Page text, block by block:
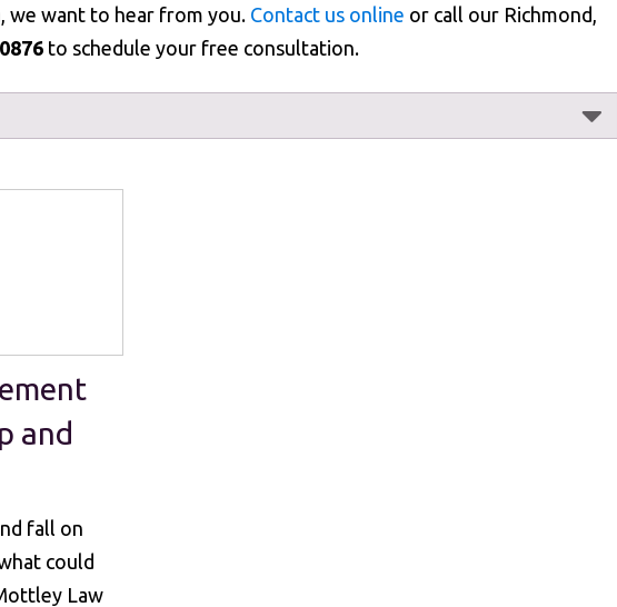
we want to hear from you. Contact us online or call our Richmond,
to schedule your free consultation.
and
fall on
could
Law